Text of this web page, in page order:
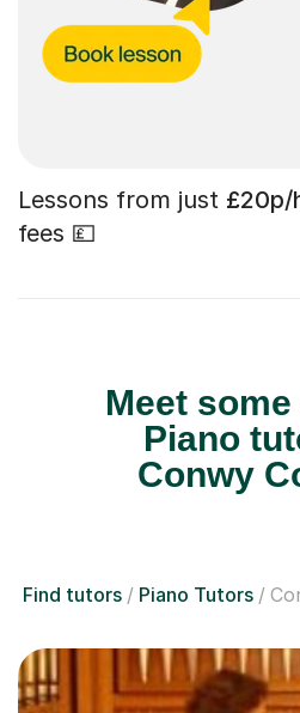
Lessons from just £20p/
fees 💷
Meet
Piano
Conwy
Find tutors Piano Tutors